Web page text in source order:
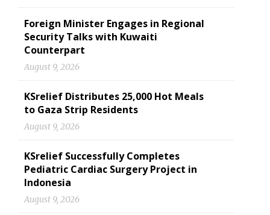
Foreign Minister Engages in Regional
Security Talks with Kuwaiti
Counterpart
August 9, 2026
KSrelief Distributes 25,000 Hot Meals
to Gaza Strip Residents
August 9, 2026
KSrelief Successfully Completes
Pediatric Cardiac Surgery Project in
Indonesia
August 9, 2026